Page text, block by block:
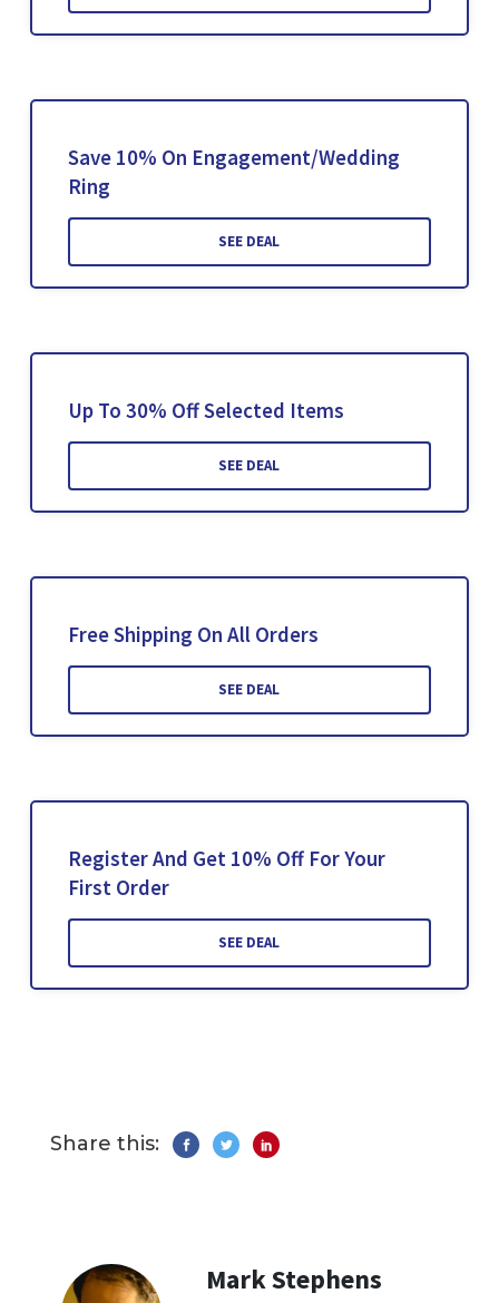
Save 10% On Engagement/Wedding
Ring
SEE DEAL
Up To 30% Off Selected Items
SEE DEAL
Free Shipping On All Orders
SEE DEAL
Register And Get 10% Off For Your
First Order
SEE DEAL
Share this:
Mark Stephens